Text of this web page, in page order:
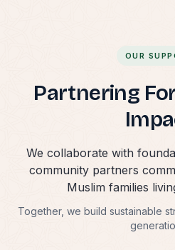
OUR
Partnering
We collaborate with
community partners
Muslim families
Together, we build sustainable